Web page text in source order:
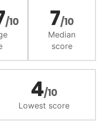
/10 7/10
Median
score
4/10
Lowest score